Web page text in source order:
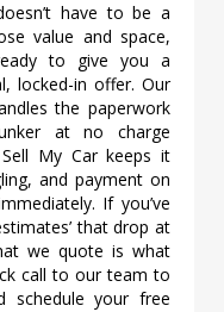
have to be a
value and space,
to give you a
locked-in offer. Our
the paperwork
at no charge
My Car keeps it
and payment on
If you’ve
that drop at
we quote is what
call to our team to
schedule your free